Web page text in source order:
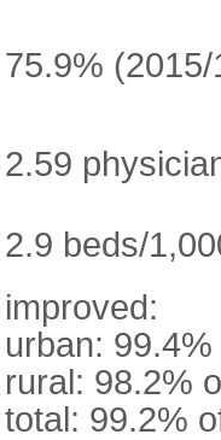
75.9% (2015/
2.59
2.9 beds/
improved:
urban:
rural: 98.2%
total: 99.2%